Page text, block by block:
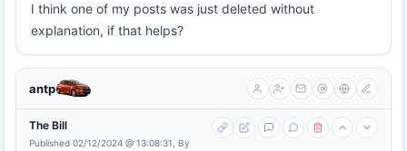
I think one of my posts was just deleted without
explanation, if that helps?
antp
The Bill
Published 02/12/2024 @ 13:08:31, By